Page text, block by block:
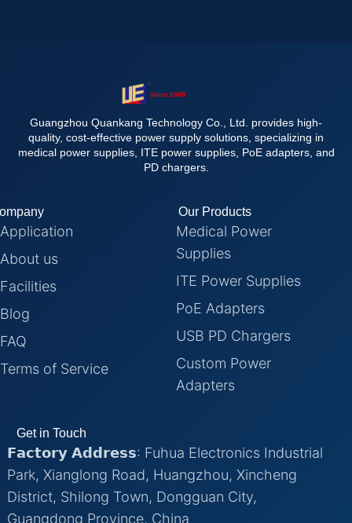
Guangzhou Quankang Technology Co., Ltd. provides high-
quality, cost-effective power supply solutions, specializing in
medical power supplies, ITE power supplies, PoE adapters, and
PD chargers.
Application
About us
Facilities
Blog
FAQ
Terms of Service
Our Products
Medical Power
Supplies
ITE Power Supplies
PoE Adapters
USB PD Chargers
Custom Power
Adapters
Get in Touch
𝗙𝗮𝗰𝘁𝗼𝗿𝘆 𝗔𝗱𝗱𝗿𝗲𝘀𝘀: Fuhua Electronics Industrial
Park, Xianglong Road, Huangzhou, Xincheng
District, Shilong Town, Dongguan City,
Guangdong Province, China